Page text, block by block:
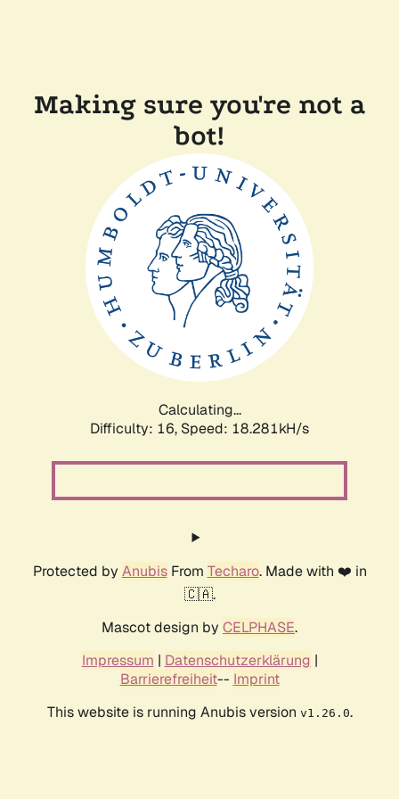
Making sure you're not a
bot!
Calculating...
Difficulty: 16, Speed: 18.281kH/s
Protected by AnubisFrom Techaro. Made with ❤️ in
🇨🇦.
Mascot design by CELPHASE.
Impressum | Datenschutzerklärung |
Barrierefreiheit-- Imprint
This website is running Anubis version v1.26.0.